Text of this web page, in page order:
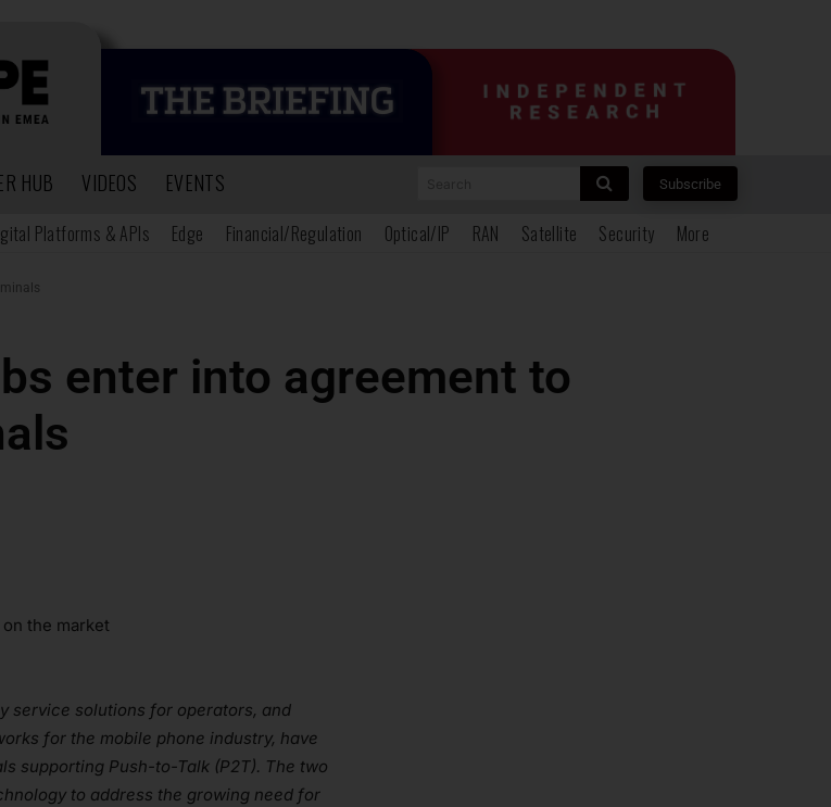
HUB VIDEOS EVENTS Subscribe
Platforms & APIs Edge Financial/Regulation Optical/IP RAN Satellite Security More
enter into agreement to
the market
service solutions for operators, and
for the mobile phone industry, have
supporting Push-to-Talk (P2T). The two
to address the growing need for